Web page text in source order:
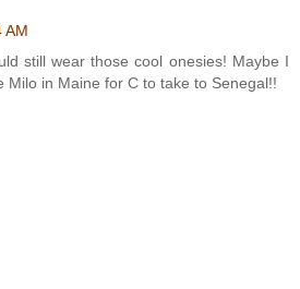
AM
still wear those cool onesies! Maybe I
Milo in Maine for C to take to Senegal!!